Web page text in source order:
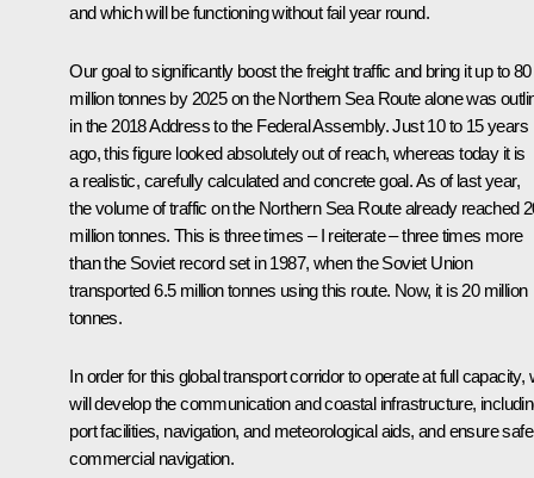
and which will be functioning without fail year round.
Our goal to significantly boost the freight traffic and bring it up to 80
million tonnes by 2025 on the Northern Sea Route alone was
in the 2018 Address to the Federal Assembly. Just 10 to 15 years
ago, this figure looked absolutely out of reach, whereas today it is
a realistic, carefully calculated and concrete goal. As of last year,
the volume of traffic on the Northern Sea Route already reached
million tonnes. This is three times – I reiterate – three times more
than the Soviet record set in 1987, when the Soviet Union
transported 6.5 million tonnes using this route. Now, it is 20 million
tonnes.
In order for this global transport corridor to operate at full capacity,
will develop the communication and coastal infrastructure,
port facilities, navigation, and meteorological aids, and ensure safe
commercial navigation.